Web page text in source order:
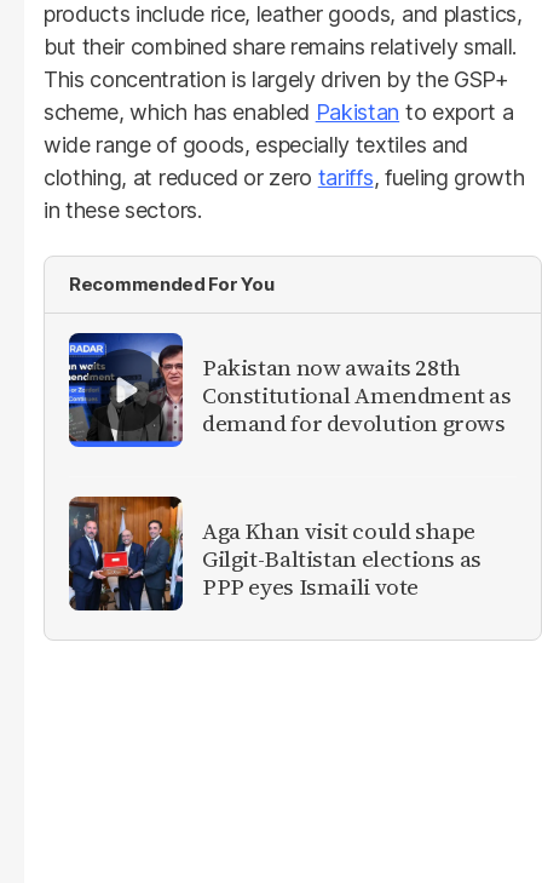
products include rice, leather goods, and plastics,
but their combined share remains relatively small.
This concentration is largely driven by the GSP+
scheme, which has enabled Pakistan to export a
wide range of goods, especially textiles and
clothing, at reduced or zero tariffs, fueling growth
in these sectors.
Recommended For You
Pakistan now awaits 28th
Constitutional Amendment as
demand for devolution grows
Aga Khan visit could shape
Gilgit-Baltistan elections as
PPP eyes Ismaili vote